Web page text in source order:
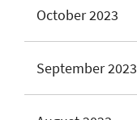
October 2023
September 2023